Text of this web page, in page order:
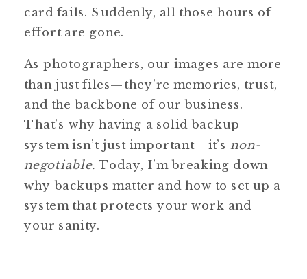
card fails. Suddenly, all those hours of
effort are gone.
As photographers, our images are more
than just files—they’re memories, trust,
and the backbone of our business.
That’s why having a solid backup
system isn’t just important—it’s non-
negotiable. Today, I’m breaking down
why backups matter and how to set up a
system that protects your work and
your sanity.